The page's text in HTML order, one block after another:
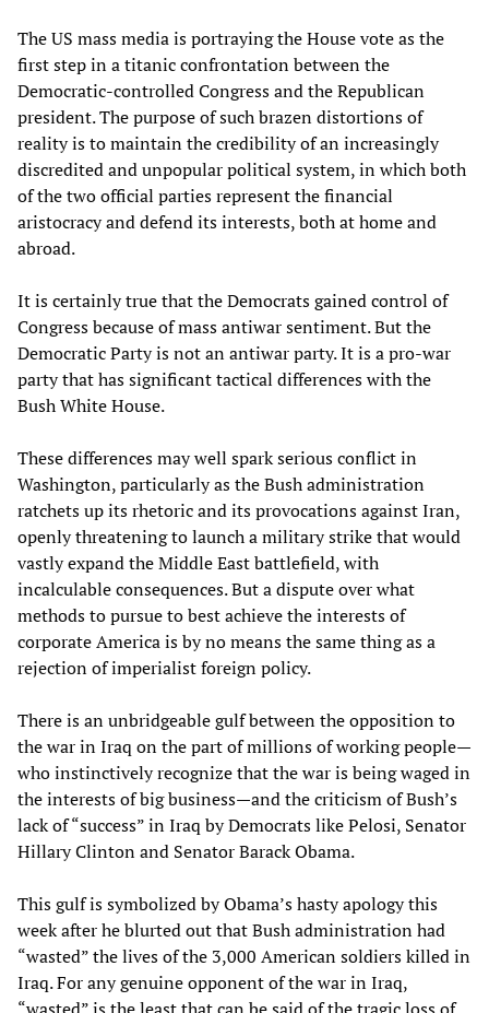
The US mass media is portraying the House vote as the
first step in a titanic confrontation between the
Democratic-controlled Congress and the Republican
president. The purpose of such brazen distortions of
reality is to maintain the credibility of an increasingly
discredited and unpopular political system, in which both
of the two official parties represent the financial
aristocracy and defend its interests, both at home and
abroad.
It is certainly true that the Democrats gained control of
Congress because of mass antiwar sentiment. But the
Democratic Party is not an antiwar party. It is a pro-war
party that has significant tactical differences with the
Bush White House.
These differences may well spark serious conflict in
Washington, particularly as the Bush administration
ratchets up its rhetoric and its provocations against Iran,
openly threatening to launch a military strike that would
vastly expand the Middle East battlefield, with
incalculable consequences. But a dispute over what
methods to pursue to best achieve the interests of
corporate America is by no means the same thing as a
rejection of imperialist foreign policy.
There is an unbridgeable gulf between the opposition to
the war in Iraq on the part of millions of working people—
who instinctively recognize that the war is being waged in
the interests of big business—and the criticism of Bush’s
lack of “success” in Iraq by Democrats like Pelosi, Senator
Hillary Clinton and Senator Barack Obama.
This gulf is symbolized by Obama’s hasty apology this
week after he blurted out that Bush administration had
“wasted” the lives of the 3,000 American soldiers killed in
Iraq. For any genuine opponent of the war in Iraq,